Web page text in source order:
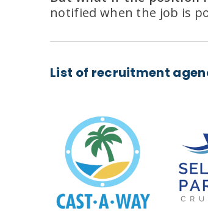
notified when the job is
List of recruitment